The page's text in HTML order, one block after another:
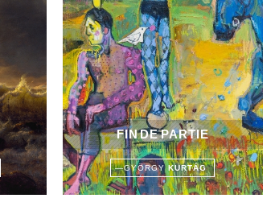
FIN DE PARTIE
—GYÖRGY KURTÁG